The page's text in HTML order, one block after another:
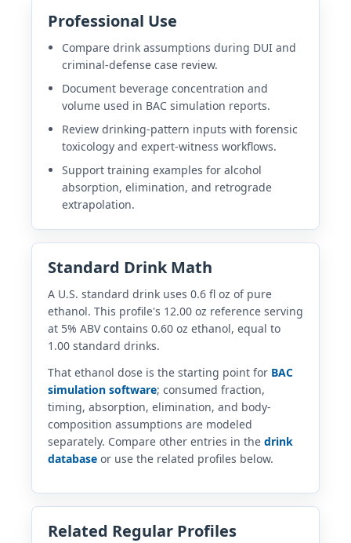
Professional Use
Compare drink assumptions during DUI and
criminal-defense case review.
Document beverage concentration and
volume used in BAC simulation reports.
Review drinking-pattern inputs with forensic
toxicology and expert-witness workflows.
Support training examples for alcohol
absorption, elimination, and retrograde
extrapolation.
Standard Drink Math
A U.S. standard drink uses 0.6 fl oz of pure
ethanol. This profile's 12.00 oz reference serving
at 5% ABV contains 0.60 oz ethanol, equal to
1.00 standard drinks.
That ethanol dose is the starting point for BAC
simulation software; consumed fraction,
timing, absorption, elimination, and body-
composition assumptions are modeled
separately. Compare other entries in the drink
database or use the related profiles below.
Related Regular Profiles